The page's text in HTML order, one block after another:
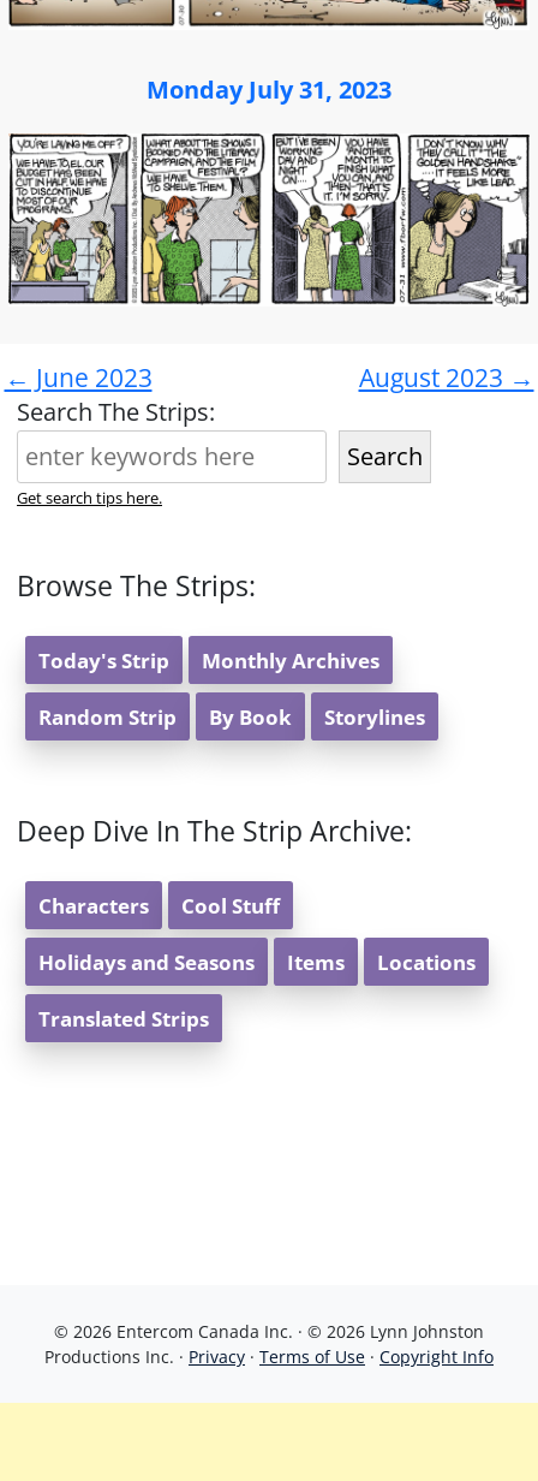
Monday July 31, 2023
← June 2023 August 2023 →
Search The Strips:
Search
Get search tips here.
Browse The Strips:
Today's Strip Monthly Archives
Random Strip By Book Storylines
Deep Dive In The Strip Archive:
Characters Cool Stuff
Holidays and Seasons Items Locations
Translated Strips
© 2026 Entercom Canada Inc. · © 2026 Lynn Johnston
Productions Inc. · Privacy · Terms of Use · Copyright Info